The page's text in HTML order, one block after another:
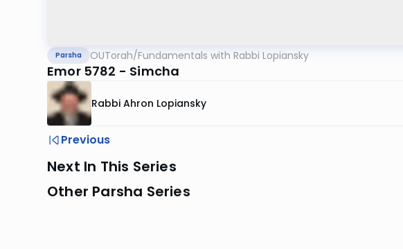
Parsha OUTorah/Fundamentals with Rabbi Lopiansky
Emor 5782 - Simcha
Rabbi Ahron Lopiansky
Previous
Next In This Series
Other Parsha Series